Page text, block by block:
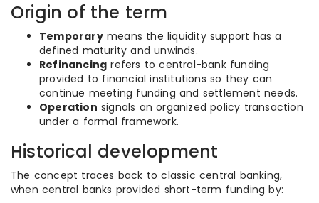
Origin of the term
Temporarymeans the liquidity support has a
defined maturity and unwinds.
Refinancing refers to central-bank funding
provided to financial institutions so they can
continue meeting funding and settlement needs.
Operation signals an organized policy transaction
under a formal framework.
Historical development
The concept traces back to classic central banking,
when central banks provided short-term funding by: